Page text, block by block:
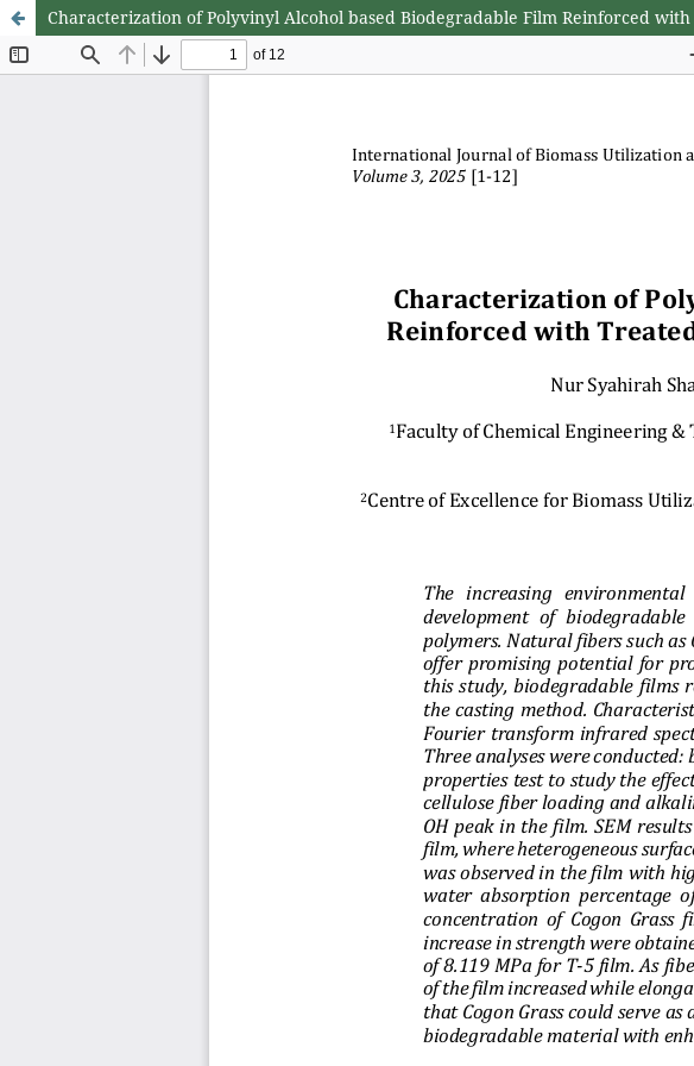
Characterization of Polyvinyl Alcohol based Biodegradable Film Reinforced